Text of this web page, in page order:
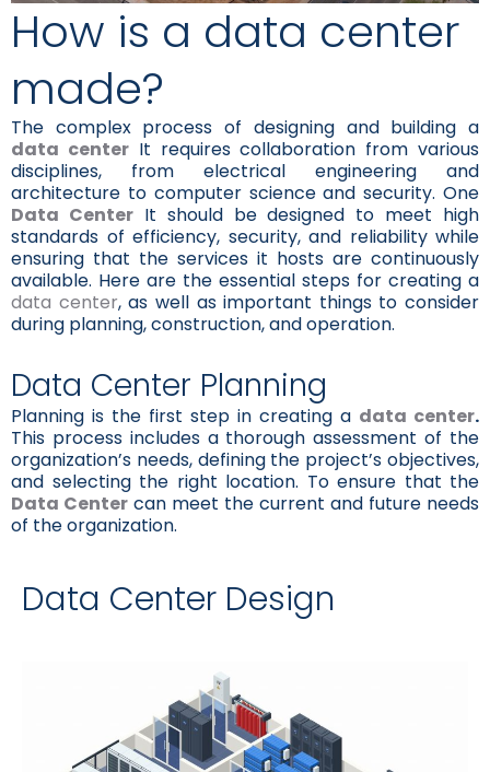
How is a data center
made?
The complex process of designing and building a
data centerIt requires collaboration from various
disciplines, from electrical engineering and
architecture to computer science and security. One
Data CenterIt should be designed to meet high
standards of efficiency, security, and reliability while
ensuring that the services it hosts are continuously
available. Here are the essential steps for creating a
data center, as well as important things to consider
during planning, construction, and operation.
Data Center Planning
Planning is the first step in creating a data center.
This process includes a thorough assessment of the
organization’s needs, defining the project’s objectives,
and selecting the right location. To ensure that the
Data Center can meet the current and future needs
of the organization.
Data Center Design